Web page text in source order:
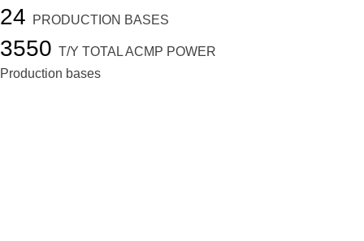
24 PRODUCTION BASES
3550 T/Y TOTAL ACMP POWER
Production bases